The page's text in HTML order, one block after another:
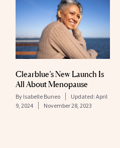
Clearblue’s New Launch Is
All About Menopause
By Isabelle Buneo Updated: April
9, 2024
November 28, 2023